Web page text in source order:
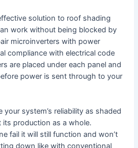
solution to roof shading
work without being blocked by
microinverters with power
compliance with electrical code
are placed under each panel and
power is sent through to your
your system’s reliability as shaded
production as a whole.
fail it will still function and won’t
down like with conventional